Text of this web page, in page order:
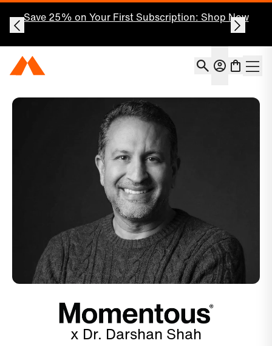
Save 25% on Your First Subscription: Shop Now
Momentous Home Account
x Dr. Darshan Shah